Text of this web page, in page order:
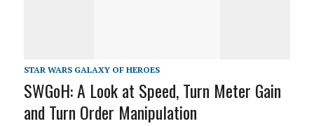
STAR WARS GALAXY OF HEROES
SWGoH: A Look at Speed, Turn Meter Gain
and Turn Order Manipulation